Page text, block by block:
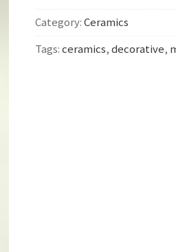
Category:Ceramics
Tags:ceramics,decorative,